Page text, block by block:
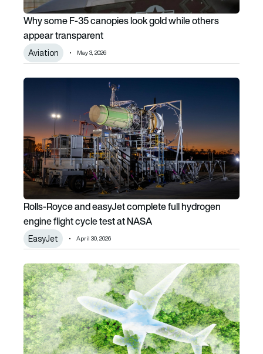
Why some F-35 canopies look gold while others
appear transparent
Aviation May 3, 2026
Rolls-Royce and easyJet complete full hydrogen engine
Rolls-Royce and easyJet complete full hydrogen
engine flight cycle test at NASA
EasyJet April 30, 2026
EU risks climate credibility if international aviation